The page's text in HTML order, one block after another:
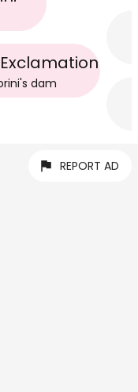
's dam
REPORT AD